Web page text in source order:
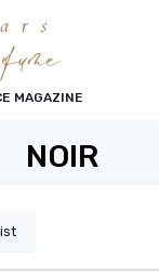
MAGAZINE
NOIR